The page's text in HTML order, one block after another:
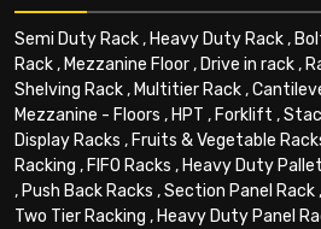
Semi Duty Rack, Heavy Duty Rack,
Rack, Mezzanine Floor, Drive in rack,
Shelving Rack, Multitier Rack,
Mezzanine - Floors , HPT , Forklift ,
Display Racks , Fruits & Vegetable
Racking , FIFO Racks , Heavy Duty
, Push Back Racks ,Section Panel Rack,
Two Tier Racking , Heavy Duty Panel